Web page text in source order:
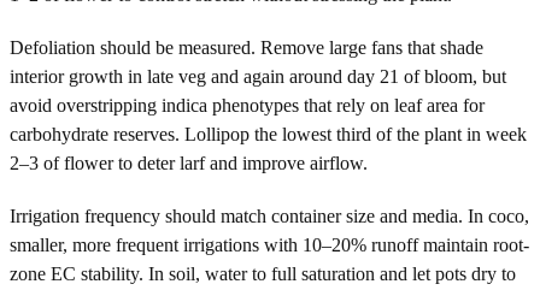
Defoliation should be measured. Remove large fans that shade
interior growth in late veg and again around day 21 of bloom, but
avoid overstripping indica phenotypes that rely on leaf area for
carbohydrate reserves. Lollipop the lowest third of the plant in week
2–3 of flower to deter larf and improve airflow.
Irrigation frequency should match container size and media. In coco,
smaller, more frequent irrigations with 10–20% runoff maintain root-
zone EC stability. In soil, water to full saturation and let pots dry to